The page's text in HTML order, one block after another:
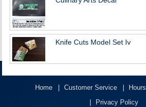
Knife Cuts Model Set Iv
Home Customer Service Hours
Privacy Policy